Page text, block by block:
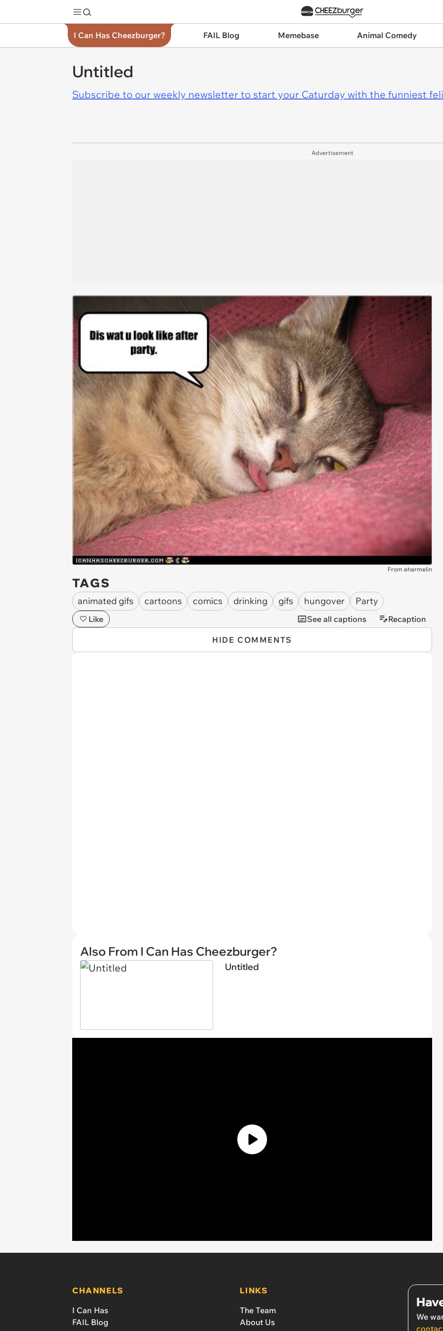
I Can Has Cheezburger? FAIL Blog Memebase Animal Comedy
Untitled
Subscribe to our weekly newsletter to start your Caturday with the funniest
Advertisement
From eharmelin
TAGS
animated gifs cartoons comics drinking gifs hungover Party
Like See all captions Recaption
HIDE COMMENTS
Also From I Can Has Cheezburger?
Untitled
CHANNELS
I Can Has
FAIL Blog
LINKS
The Team
About Us
We